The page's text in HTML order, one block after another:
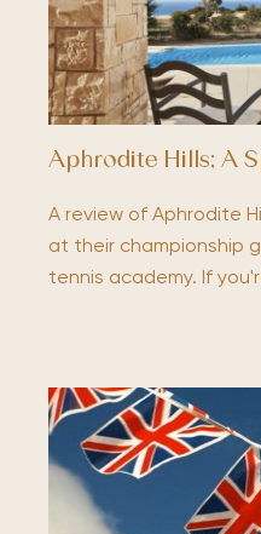
Aphrodite Hills; A
A review of Aphrodite
at their championship
tennis academy. If